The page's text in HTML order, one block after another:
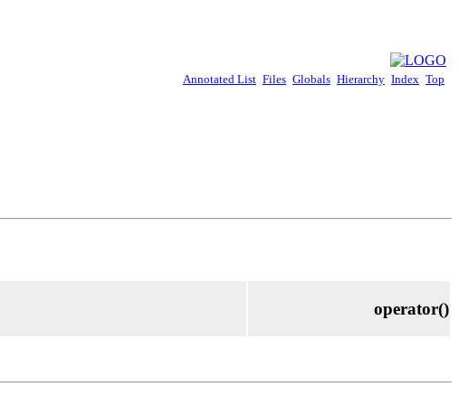
Annotated List Files Globals Hierarchy Index Top
operator()